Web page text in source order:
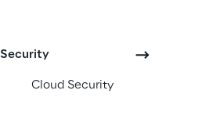
Security
Cloud Security